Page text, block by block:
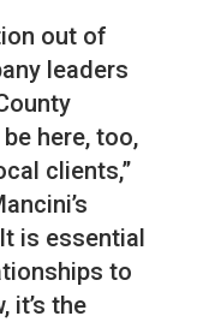
out of
leaders
here, too,
clients,”
is essential
to
it’s the